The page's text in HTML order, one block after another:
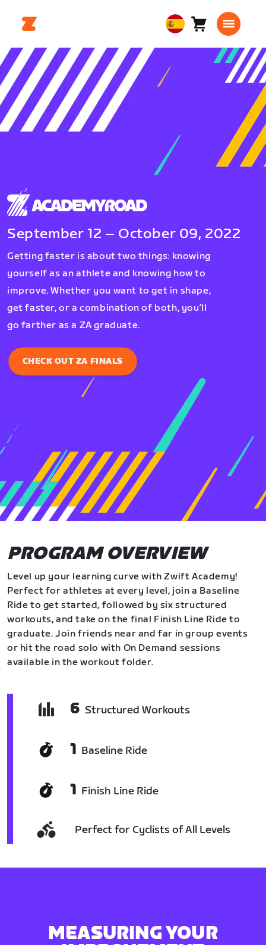
European
Union
Carro0
September 12 – October 09, 2022
Getting faster is about two things: knowing
yourself as an athlete and knowing how to
improve. Whether you want to get in shape,
get faster, or a combination of both, you’ll
go farther as a ZA graduate.
CHECK OUT ZA FINALS
PROGRAM OVERVIEW
Level up your learning curve with Zwift Academy!
Perfect for athletes at every level, join a Baseline
Ride to get started, followed by six structured
workouts, and take on the final Finish Line Ride to
graduate. Join friends near and far in group events
or hit the road solo with On Demand sessions
available in the workout folder.
6 Structured Workouts
1 Baseline Ride
1 Finish Line Ride
Perfect for Cyclists of All Levels
MEASURING YOUR